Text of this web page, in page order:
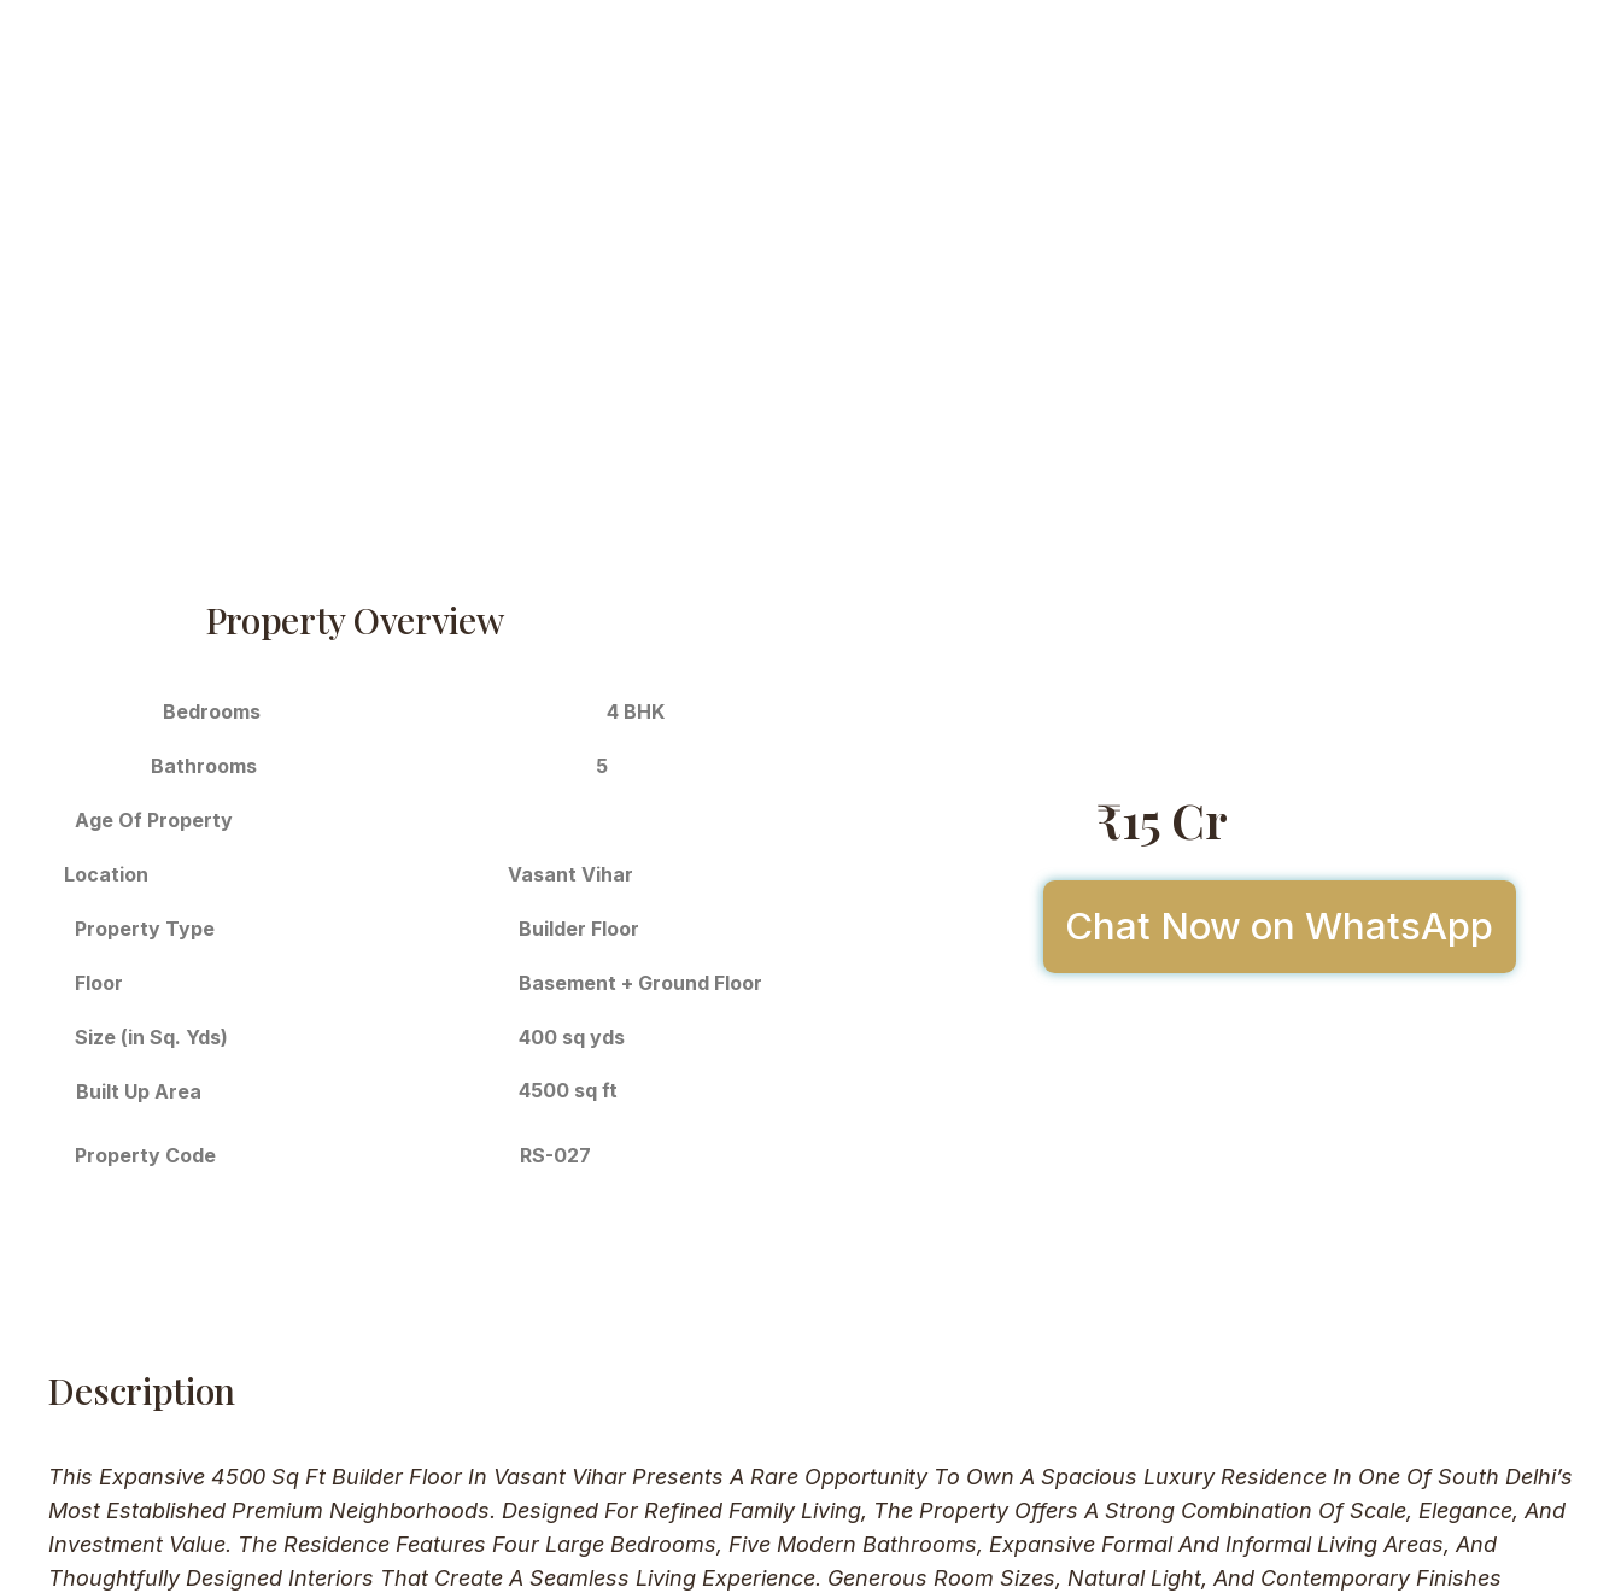
Property Overview
₹15 Cr
Chat Now on WhatsApp
Bedrooms 4 BHK
Bathrooms 5
Age Of Property
Location Vasant Vihar
Property Type Builder Floor
Floor Basement + Ground Floor
Size (in Sq. Yds) 400 sq yds
Built Up Area 4500 sq ft
Property Code RS-027
Description
This Expansive 4500 Sq Ft Builder Floor In Vasant Vihar Presents A Rare Opportunity To Own A Spacious Luxury Residence In One Of South Delhi’s
Most Established Premium Neighborhoods. Designed For Refined Family Living, The Property Offers A Strong Combination Of Scale, Elegance, And
Investment Value. The Residence Features Four Large Bedrooms, Five Modern Bathrooms, Expansive Formal And Informal Living Areas, And
Thoughtfully Designed Interiors That Create A Seamless Living Experience. Generous Room Sizes, Natural Light, And Contemporary Finishes